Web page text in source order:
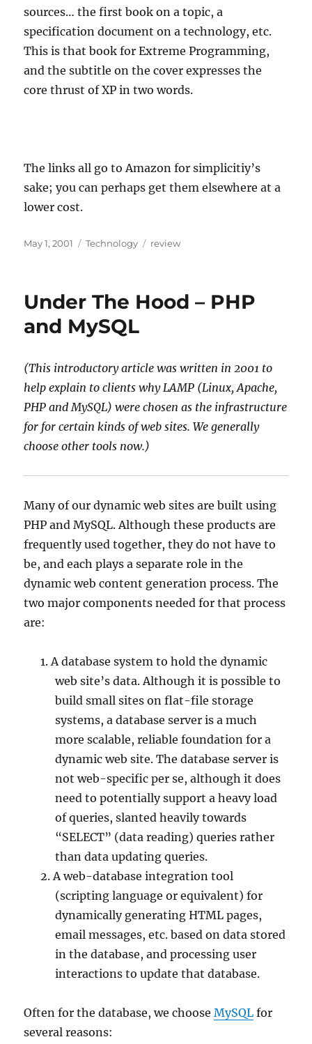
sources… the first book on a topic, a
specification document on a technology, etc.
This is that book for Extreme Programming,
and the subtitle on the cover expresses the
core thrust of XP in two words.
The links all go to Amazon for simplicitiy’s
sake; you can perhaps get them elsewhere at a
lower cost.
Posted
May 1, 2001 Categories
Technology Tags
review
Under The Hood – PHP
and MySQL
(This introductory article was written in 2001 to
help explain to clients why LAMP (Linux, Apache,
PHP and MySQL) were chosen as the infrastructure
for for certain kinds of web sites. We generally
choose other tools now.)
Many of our dynamic web sites are built using
PHP and MySQL. Although these products are
frequently used together, they do not have to
be, and each plays a separate role in the
dynamic web content generation process. The
two major components needed for that process
are:
A database system to hold the dynamic
web site’s data. Although it is possible to
build small sites on flat-file storage
systems, a database server is a much
more scalable, reliable foundation for a
dynamic web site. The database server is
not web-specific per se, although it does
need to potentially support a heavy load
of queries, slanted heavily towards
“SELECT” (data reading) queries rather
than data updating queries.
A web-database integration tool
(scripting language or equivalent) for
dynamically generating HTML pages,
email messages, etc. based on data stored
in the database, and processing user
interactions to update that database.
Often for the database, we chooseMySQL for
several reasons: